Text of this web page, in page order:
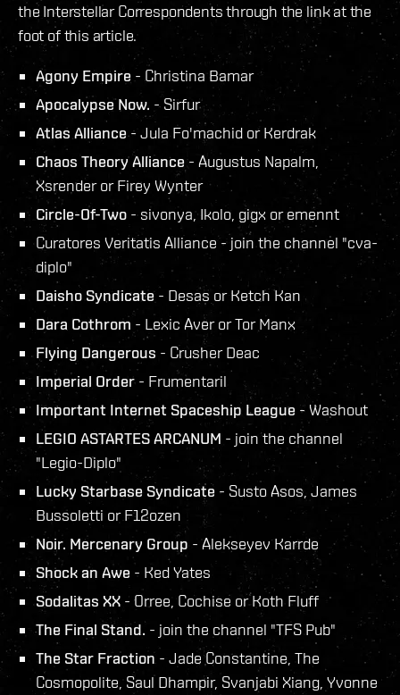
the Interstellar Correspondents through the link at the
foot of this article.
Agony Empire - Christina Bamar
Apocalypse Now. - Sirfur
Atlas Alliance- Jula Fo'machid or Kerdrak
Chaos Theory Alliance - Augustus Napalm,
Xsrender or Firey Wynter
Circle-Of-Two - sivonya, Ikolo, gigx or emennt
Curatores Veritatis Alliance - join the channel "cva-
diplo"
Daisho Syndicate - Desas or Ketch Kan
Dara Cothrom - Lexic Aver or Tor Manx
Flying Dangerous - Crusher Deac
Imperial Order- Frumentaril
Important Internet Spaceship League - Washout
LEGIO ASTARTES ARCANUM - join the channel
"Legio-Diplo"
Lucky Starbase Syndicate - Susto Asos, James
Bussoletti or F12ozen
Noir. Mercenary Group - Alekseyev Karrde
Shock an Awe - Ked Yates
Sodalitas XX - Orree, Cochise or Koth Fluff
The Final Stand. - join the channel "TFS Pub"
The Star Fraction - Jade Constantine, The
Cosmopolite, Saul Dhampir, Svanjabi Xiang, Yvonne